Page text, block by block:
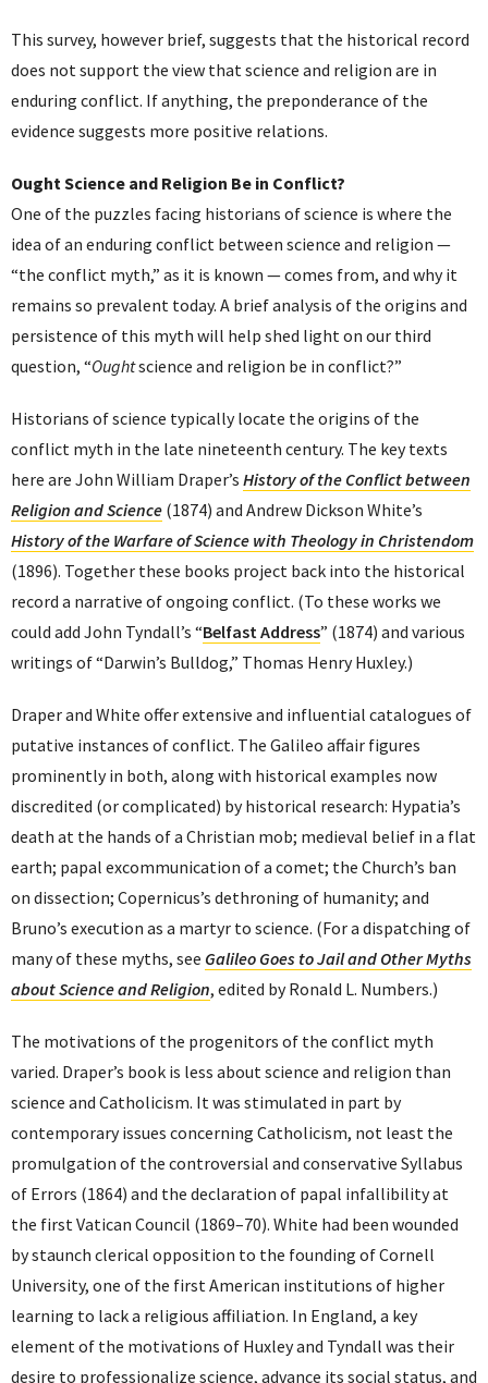
This survey, however brief, suggests that the historical record
does not support the view that science and religion are in
enduring conflict. If anything, the preponderance of the
evidence suggests more positive relations.
Ought Science and Religion Be in Conflict?
One of the puzzles facing historians of science is where the
idea of an enduring conflict between science and religion —
“the conflict myth,” as it is known — comes from, and why it
remains so prevalent today. A brief analysis of the origins and
persistence of this myth will help shed light on our third
question, “Oughtscience and religion be in conflict?”
Historians of science typically locate the origins of the
conflict myth in the late nineteenth century. The key texts
here are John William Draper’s History of the Conflict between
Religion and Science (1874) and Andrew Dickson White’s
History of the Warfare of Science with Theology in Christendom
(1896). Together these books project back into the historical
record a narrative of ongoing conflict. (To these works we
could add John Tyndall’s “Belfast Address” (1874) and various
writings of “Darwin’s Bulldog,” Thomas Henry Huxley.)
Draper and White offer extensive and influential catalogues of
putative instances of conflict. The Galileo affair figures
prominently in both, along with historical examples now
discredited (or complicated) by historical research: Hypatia’s
death at the hands of a Christian mob; medieval belief in a flat
earth; papal excommunication of a comet; the Church’s ban
on dissection; Copernicus’s dethroning of humanity; and
Bruno’s execution as a martyr to science. (For a dispatching of
many of these myths, see Galileo Goes to Jail and Other Myths
about Science and Religion, edited by Ronald L. Numbers.)
The motivations of the progenitors of the conflict myth
varied. Draper’s book is less about science and religion than
science and Catholicism. It was stimulated in part by
contemporary issues concerning Catholicism, not least the
promulgation of the controversial and conservative Syllabus
of Errors (1864) and the declaration of papal infallibility at
the first Vatican Council (1869–70). White had been wounded
by staunch clerical opposition to the founding of Cornell
University, one of the first American institutions of higher
learning to lack a religious affiliation. In England, a key
element of the motivations of Huxley and Tyndall was their
desire to professionalize science, advance its social status, and